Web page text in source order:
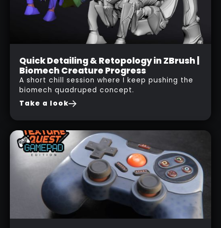
Live Session
05
NOV
2025
Quick Detailing & Retopology in ZBrush |
Biomech Creature Progress
A short chill session where I keep pushing the
biomech quadruped concept.
Take a look